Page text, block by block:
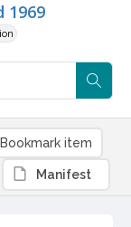
1969
Bookmark item
Manifest